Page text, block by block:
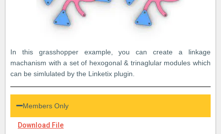
In this grasshopper example, you can create a linkage
machanism with a set of hexogonal & trinaglular modules which
can be simlulated by the Linketix plugin.
Members Only
Download File